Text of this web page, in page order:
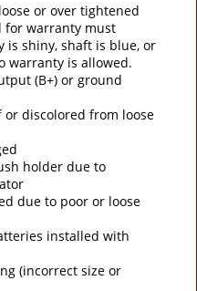
or over tightened
for warranty must
is shiny, shaft is blue, or
warranty is allowed.
(B+) or ground
discolored from loose
holder due to
due to poor or loose
installed with
(incorrect size or